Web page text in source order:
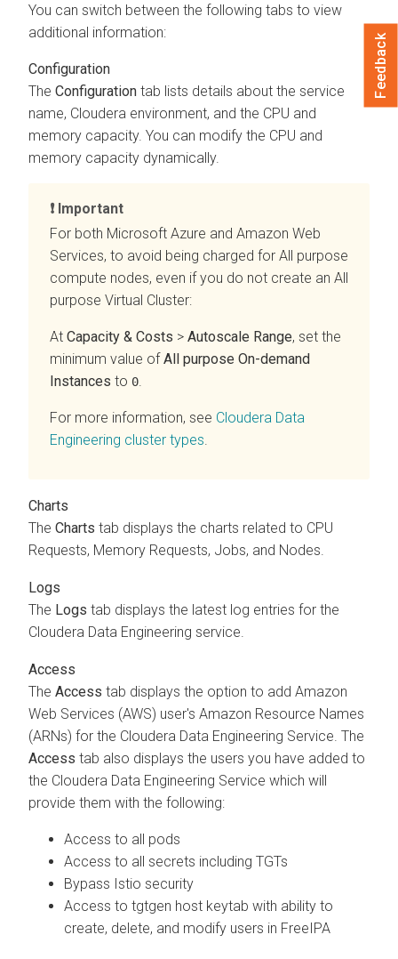
You can switch between the following tabs to view
additional information:
Configuration
The Configuration tab lists details about the service
name, Cloudera environment, and the CPU and
memory capacity. You can modify the CPU and
memory capacity dynamically.
Important
For both Microsoft Azure and Amazon Web
Services, to avoid being charged for All purpose
compute nodes, even if you do not create an All
purpose Virtual Cluster:
At Capacity & Costs > Autoscale Range, set the
minimum value of All purpose On-demand
Instances to 0.
For more information, see Cloudera Data
Engineering cluster types.
Charts
The Charts tab displays the charts related to CPU
Requests, Memory Requests, Jobs, and Nodes.
Logs
The Logs tab displays the latest log entries for the
Cloudera Data Engineering service.
Access
The Access tab displays the option to add Amazon
Web Services (AWS) user's Amazon Resource Names
(ARNs) for the Cloudera Data Engineering Service. The
Access tab also displays the users you have added to
the Cloudera Data Engineering Service which will
provide them with the following:
Access to all pods
Access to all secrets including TGTs
Bypass Istio security
Access to tgtgen host keytab with ability to
create, delete, and modify users in FreeIPA
Feedback